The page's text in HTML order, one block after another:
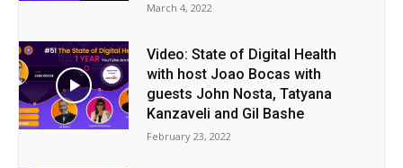
March 4, 2022
Video: State of Digital Health
with host Joao Bocas with
guests John Nosta, Tatyana
Kanzaveli and Gil Bashe
February 23, 2022